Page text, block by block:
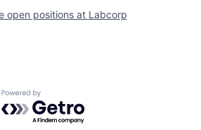
open positions at Labcorp
Powered by Getro.com